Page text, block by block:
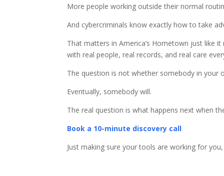
More people working outside their normal
And cybercriminals know exactly how to take
That matters in America’s Hometown just like
with real people, real records, and real care
The question is not whether somebody in your
Eventually, somebody will.
The real question is what happens next when
Book a 10-minute discovery call
Just making sure your tools are working for